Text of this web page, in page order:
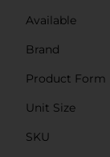
Available
Brand
Product Form
Unit Size
SKU